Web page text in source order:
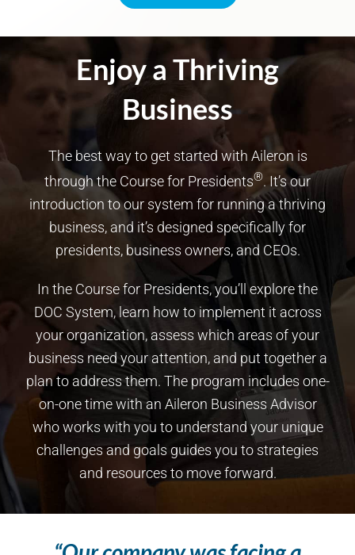
Enjoy a Thriving
Business
The best way to get started with Aileron is
through the Course for Presidents®. It’s our
introduction to our system for running a thriving
business, and it’s designed specifically for
presidents, business owners, and CEOs.
In the Course for Presidents, you’ll explore the
DOC System, learn how to implement it across
your organization, assess which areas of your
business need your attention, and put together a
plan to address them. The program includes one-
on-one time with an Aileron Business Advisor
who works with you to understand your unique
challenges and goals guides you to strategies
and resources to move forward.